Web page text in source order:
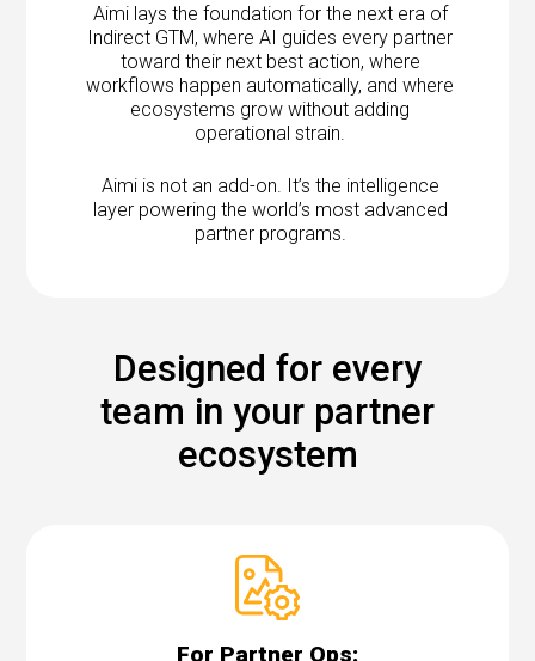
Aimi lays the foundation for the next era of
Indirect GTM, where AI guides every partner
toward their next best action, where
workflows happen automatically, and where
ecosystems grow without adding
operational strain.
Aimi is not an add-on. It’s the intelligence
layer powering the world’s most advanced
partner programs.
Designed for every
team in your partner
ecosystem
For Partner Ops: